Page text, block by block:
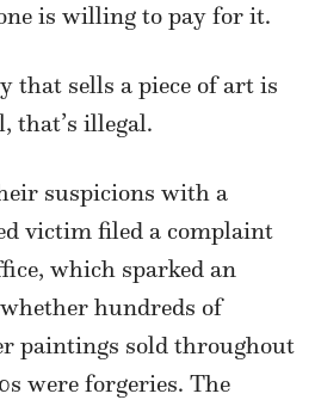
is willing to pay for it.
that sells a piece of art is
illegal.
suspicions with a
victim filed a complaint
which sparked an
hundreds of
paintings sold throughout
were forgeries. The